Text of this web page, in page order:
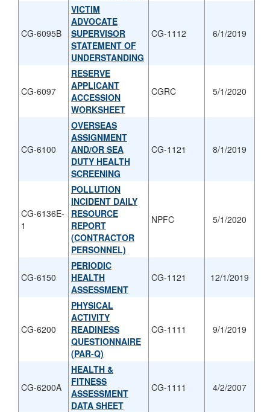
CG-6095B
VICTIM
ADVOCATE
SUPERVISOR
STATEMENT OF
UNDERSTANDING
CG-1112 6/1/2019
CG-6097
RESERVE
APPLICANT
ACCESSION
WORKSHEET
CGRC 5/1/2020
CG-6100
OVERSEAS
ASSIGNMENT
AND/OR SEA
DUTY HEALTH
SCREENING
CG-1121 8/1/2019
CG-6136E-
1
POLLUTION
INCIDENT DAILY
RESOURCE
REPORT
(CONTRACTOR
PERSONNEL)
NPFC 5/1/2020
CG-6150
PERIODIC
HEALTH
ASSESSMENT
CG-1121 12/1/2019
CG-6200
PHYSICAL
ACTIVITY
READINESS
QUESTIONNAIRE
(PAR-Q)
CG-1111 9/1/2019
CG-6200A
HEALTH &
FITNESS
ASSESSMENT
DATA SHEET
CG-1111 4/2/2007